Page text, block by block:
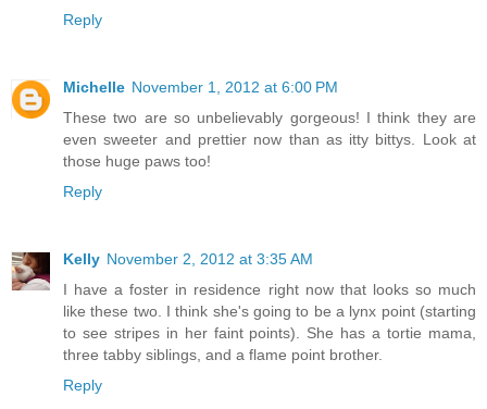
Reply
Michelle November 1, 2012 at 6:00 PM
These two are so unbelievably gorgeous! I think they are
even sweeter and prettier now than as itty bittys. Look at
those huge paws too!
Reply
Kelly November 2, 2012 at 3:35 AM
I have a foster in residence right now that looks so much
like these two. I think she's going to be a lynx point (starting
to see stripes in her faint points). She has a tortie mama,
three tabby siblings, and a flame point brother.
Reply